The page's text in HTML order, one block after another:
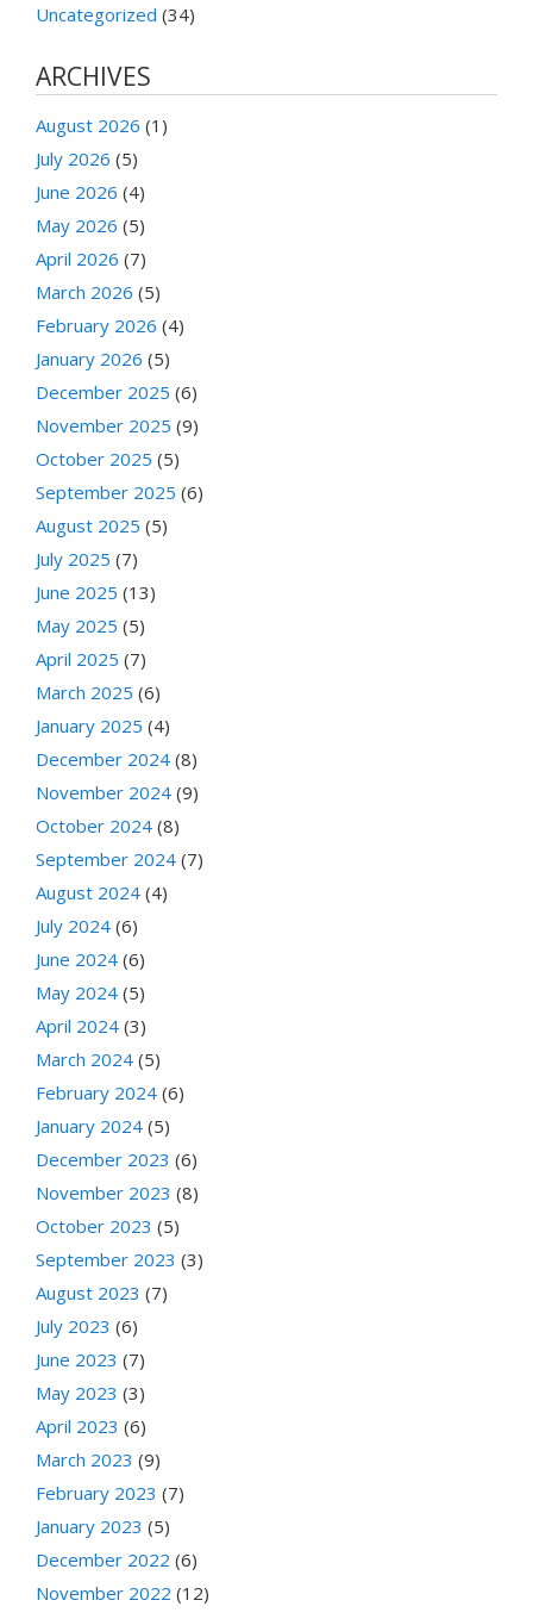
Uncategorized (34)
ARCHIVES
August 2026 (1)
July 2026 (5)
June 2026 (4)
May 2026 (5)
April 2026 (7)
March 2026 (5)
February 2026 (4)
January 2026 (5)
December 2025 (6)
November 2025 (9)
October 2025 (5)
September 2025 (6)
August 2025 (5)
July 2025 (7)
June 2025 (13)
May 2025 (5)
April 2025 (7)
March 2025 (6)
January 2025 (4)
December 2024 (8)
November 2024 (9)
October 2024 (8)
September 2024 (7)
August 2024 (4)
July 2024 (6)
June 2024 (6)
May 2024 (5)
April 2024 (3)
March 2024 (5)
February 2024 (6)
January 2024 (5)
December 2023 (6)
November 2023 (8)
October 2023 (5)
September 2023 (3)
August 2023 (7)
July 2023 (6)
June 2023 (7)
May 2023 (3)
April 2023 (6)
March 2023 (9)
February 2023 (7)
January 2023 (5)
December 2022 (6)
November 2022 (12)